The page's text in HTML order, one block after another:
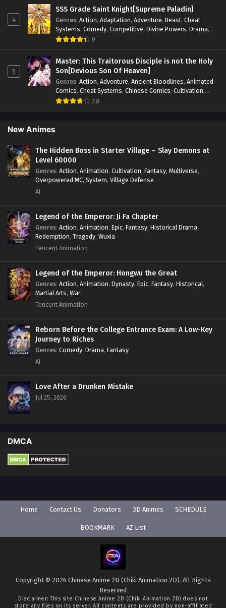
,Reincarnation , Revenge Strategy
Supernatural ,Superpower,Survival,Survival in the End of
World,System, System Flow,System-based Progression.
Systems, Task Flow,Thriller,Time Travel,TimeTravel,
Urban Fantasy
4
SSS Grade Saint Knight[Supreme Paladin]
Genres: Action, Adaptation, Adventure, Beast, Cheat
Systems, Comedy, Competitive, Divine Powers, Drama,
Fantasy,Game Elements
Protagonist. , Popular Sci-fi Supernatural
Swords
fight,System,Systems
9
5
Master: This Traitorous Disciple is not the Holy
Son[Devious Son Of Heaven]
Genres: Action, Adventure, Ancient Bloodlines, Animated
Comics, Cheat Systems, Chinese Comics, Cultivation,
Drama,Fantasy
7.8
New Animes
The Hidden Boss in Starter Village – Slay Demons at
Level 60000
Genres: Action, Animation, Cultivation, Fantasy, Multiverse,
Overpowered MC, System, Village Defense
AI
Legend of the Emperor: Ji Fa Chapter
Genres: Action, Animation, Epic, Fantasy, Historical Drama,
Redemption, Tragedy, Wuxia
Tencent Animation
Legend of the Emperor: Hongwu the Great
Genres: Action, Animation, Dynasty, Epic, Fantasy, Historical,
Martial Arts, War
Tencent Animation
Reborn Before the College Entrance Exam: A Low-Key
Journey to Riches
Genres: Comedy, Drama, Fantasy
AI
Love After a Drunken Mistake
Jul 25, 2026
DMCA
Home Contact Us Donators 3D Animes SCHEDULE
BOOKMARK AZ List
Copyright © 2026 Chinese Anime 2D (Chiki Animation 2D). All Rights
Reserved
Disclaimer: This site Chinese Anime 2D (Chiki Animation 2D) does not
store any files on its server. All contents are provided by non-affiliated